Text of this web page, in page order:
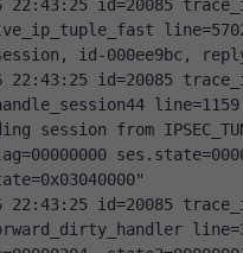
22:43:25 id=20085
id-000ee9bc,
22:43:25 id=20085
session from
22:43:25 id=20085